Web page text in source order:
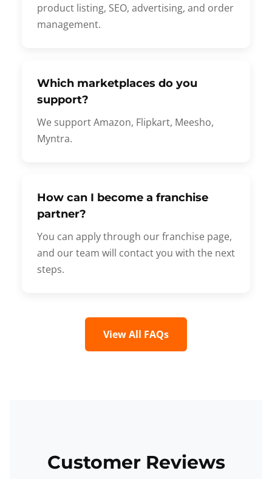
product listing, SEO, advertising, and order
management.
Which marketplaces do you
support?
We support Amazon, Flipkart, Meesho,
Myntra.
How can I become a franchise
partner?
You can apply through our franchise page,
and our team will contact you with the next
steps.
View All FAQs
Customer Reviews